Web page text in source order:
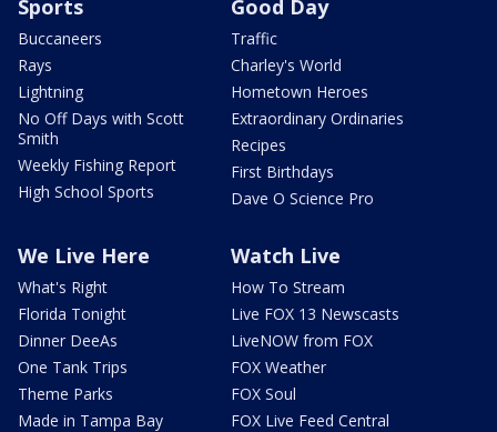
Sports
Buccaneers
Rays
Lightning
No Off Days with Scott
Smith
Weekly Fishing Report
High School Sports
Good Day
Traffic
Charley's World
Hometown Heroes
Extraordinary Ordinaries
Recipes
First Birthdays
Dave O Science Pro
We Live Here
What's Right
Florida Tonight
Dinner DeeAs
One Tank Trips
Theme Parks
Made in Tampa Bay
Watch Live
How To Stream
Live FOX 13 Newscasts
LiveNOW from FOX
FOX Weather
FOX Soul
FOX Live Feed Central